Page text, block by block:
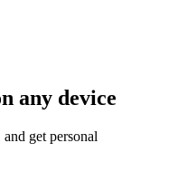
any device
get personal